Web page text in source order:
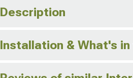
Description
Installation & What's in